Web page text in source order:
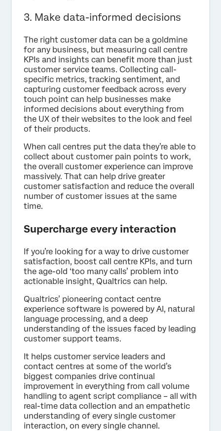
3. Make data-informed decisions
The right customer data can be a goldmine
for any business, but measuring call centre
KPIs and insights can benefit more than just
customer service teams. Collecting call-
specific metrics, tracking sentiment, and
capturing customer feedback across every
touch point can help businesses make
informed decisions about everything from
the UX of their websites to the look and feel
of their products.
When call centres put the data they’re able to
collect about customer pain points to work,
the overall customer experience can improve
massively. That can help drive greater
customer satisfaction and reduce the overall
number of customer issues at the same
time.
Supercharge every interaction
If you’re looking for a way to drive customer
satisfaction, boost call centre KPIs, and turn
the age-old ‘too many calls’ problem into
actionable insight, Qualtrics can help.
Qualtrics’ pioneering contact centre
experience software is powered by AI, natural
language processing, and a deep
understanding of the issues faced by leading
customer support teams.
It helps customer service leaders and
contact centres at some of the world’s
biggest companies drive continual
improvement in everything from call volume
handling to agent script compliance – all with
real-time data collection and an empathetic
understanding of every single customer
interaction, on every single channel.